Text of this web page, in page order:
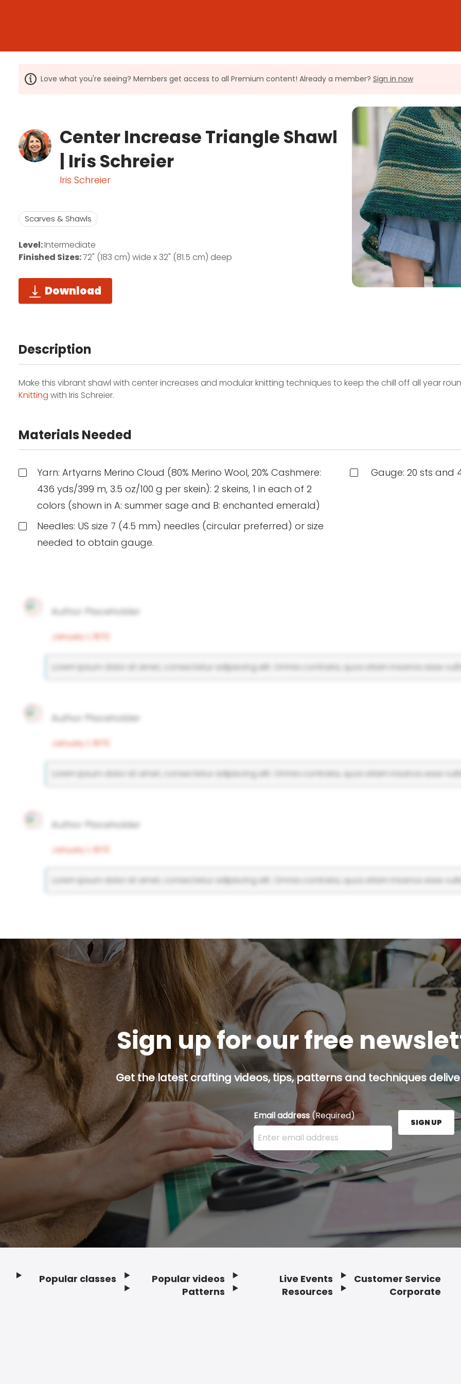
Love what you're seeing? Members get access to all Premium content! Already a member? Sign in now
Center Increase Triangle Shawl
| Iris Schreier
Iris Schreier
Scarves & Shawls
Level:Intermediate
Finished Sizes:72" (183 cm) wide x 32" (81.5 cm) deep
Download
Description
Make this vibrant shawl with center increases and modular knitting techniques to keep the chill off all year
Knitting with Iris Schreier.
Materials Needed
Yarn: Artyarns Merino Cloud (80% Merino Wool, 20% Cashmere:
436 yds/399 m, 3.5 oz/100 g per skein): 2 skeins, 1 in each of 2
colors (shown in A: summer sage and B: enchanted emerald)
Needles: US size 7 (4.5 mm) needles (circular preferred) or size
needed to obtain gauge.
Gauge: 20 sts and
Author Placeholder
January 1, 1970
Lorem ipsum dolor sit amet, consectetur adipiscing elit. Omnia contraria, quos etiam insanos esse
Author Placeholder
January 1, 1970
Lorem ipsum dolor sit amet, consectetur adipiscing elit. Omnia contraria, quos etiam insanos esse
Author Placeholder
January 1, 1970
Lorem ipsum dolor sit amet, consectetur adipiscing elit. Omnia contraria, quos etiam insanos esse
Sign up for our free
Get the latest crafting videos, tips, patterns and techniques
Email address (Required)
Enter your email address here and press the Sign
SIGN UP
Popular classes
Popular videos
Patterns
Live Events
Resources
Customer Service
Corporate